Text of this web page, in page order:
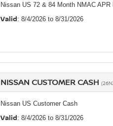
Nissan US 72 & 84 Month NMAC APR
Valid: 8/4/2026 to 8/31/2026
NISSAN CUSTOMER CASH
Nissan US Customer Cash
Valid: 8/4/2026 to 8/31/2026